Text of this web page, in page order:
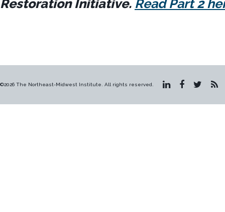
Restoration Initiative. Read Part 2
©2026 The Northeast-Midwest Institute. All rights reserved.